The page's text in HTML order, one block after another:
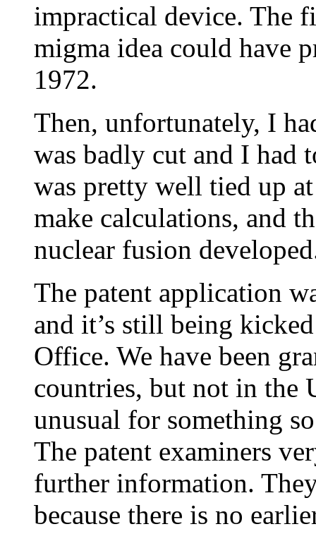
impractical device. The
migma idea could have
1972.
Then, unfortunately, I
was badly cut and I had
was pretty well tied up
make calculations, and
nuclear fusion
The patent application
and it’s still being
Office. We have been
countries, but not in the
unusual for something
The patent examiners
further information.
because there is no